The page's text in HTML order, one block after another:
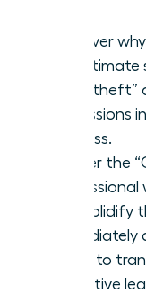
Discover
the
“idea
discussions
success.
Master the
and solidify
Learn to
proactive